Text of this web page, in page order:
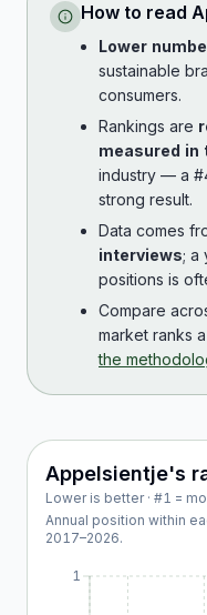
How to read
Lower
sustainable
consumers.
Rankings are
measured in
industry — a
strong result.
Data comes
interviews; a
positions is
Compare
market ranks
the
Appelsientje's
Lower is better · #1 =
Annual position within
2017–2026.
1